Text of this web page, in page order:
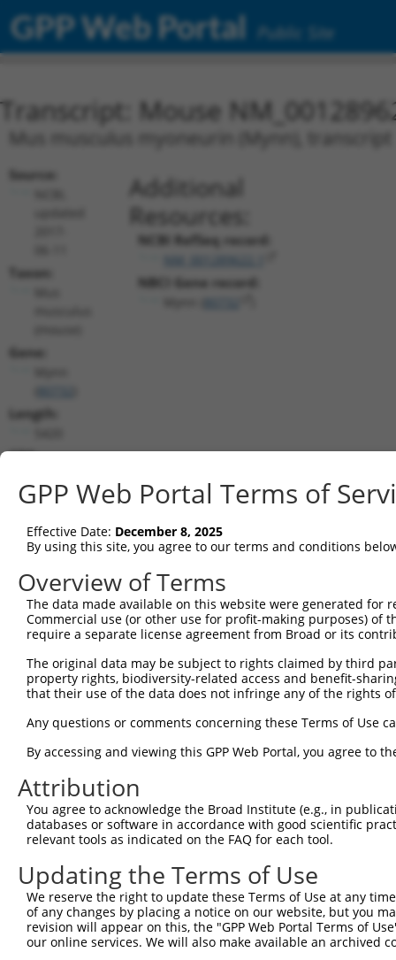
GPP Web Portal Public Site
Transcript: Mouse
Mus musculus myoneurin (Mynn),
Source:
Taxon:
Gene:
Length:
CDS:
Additional
Resources:
NCBI RefSeq record:
NBCI Gene record:
shRNA constructs matching this
This list includes all shRNAs that have a perfect SDR
transcript they were originally designed to target.
designed to target: (i) a different isoform or
transcript of an orthologous gene (in this
transcript of a different gene (from the same or
Clone ID Target Seq Vector
TRCN0000348181 TCTTACCCTGCGAGATTATAA
pLKO_005
TRCN0000081714 CGGGATTTCTTTGCGACTGTA
4
TRCN0000348180 GTAGAAGAGGTAGTAACTAAA
TRCN0000081716 CCTGTAGTAGAGCAAATCATT pLKO.1
TRCN0000081717 CCTCACCTGTAGTAGAGCAAA pLKO.1
TRCN0000333941 CCTCACCTGTAGTAGAGCAAA pLKO_005
TRCN0000081715 GCTGACTATCTCAAAGTAGAA
pLKO.1
TRCN0000081713 GCAACACACATACACACAAAT pLKO.1
TRCN0000334018 GCAACACACATACACACAAAT pLKO_005
GPP Web Portal Terms of
Effective Date: December 8, 2025
By using this site, you agree to our terms and conditions
Overview of Terms
The data made available on this website were generated
Commercial use (or other use for profit-making purposes) of
require a separate license agreement from Broad or its
The original data may be subject to rights claimed by third
property rights, biodiversity-related access and benefit-
that their use of the data does not infringe any of the rights
Any questions or comments concerning these Terms of Use
By accessing and viewing this GPP Web Portal, you agree to
Attribution
You agree to acknowledge the Broad Institute (e.g., in
databases or software in accordance with good scientific
relevant tools as indicated on the FAQ for each tool.
Updating the Terms of Use
We reserve the right to update these Terms of Use at any
of any changes by placing a notice on our website, but you
revision will appear on this, the "GPP Web Portal Terms of
our online services. We will also make available an archived